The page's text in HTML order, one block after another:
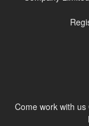
Come work with